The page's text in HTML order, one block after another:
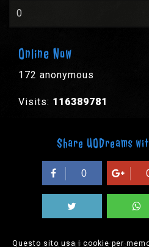
Questo sito usa i cookie per
0
Online Now
172 anonymous
Visits: 116389781
Share UODreams
0